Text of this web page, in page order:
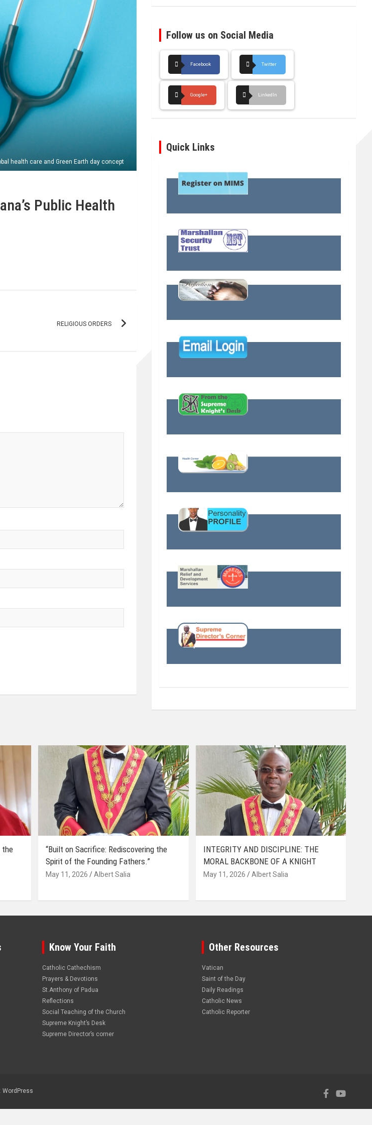
health care and Green Earth day concept
Public Health
RELIGIOUS ORDERS
Follow us on Social Media
Facebook Twitter
Google+ LinkedIn
Quick Links
the
“Built on Sacrifice: Rediscovering the
Spirit of the Founding Fathers.”
May 11, 2026 Albert Salia
INTEGRITY AND DISCIPLINE: THE
MORAL BACKBONE OF A KNIGHT
May 11, 2026 Albert Salia
Know Your Faith
Catholic Cathechism
Prayers & Devotions
St.Anthony of Padua
Reflections
Social Teaching of the Church
Supreme Knight’s Desk
Supreme Director’s corner
Other Resources
Vatican
Saint of the Day
Daily Readings
Catholic News
Catholic Reporter
WordPress